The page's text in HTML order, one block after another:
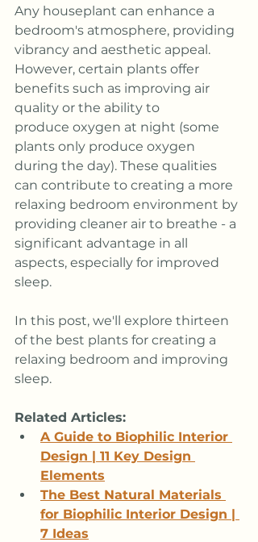
Any houseplant can enhance a
bedroom's atmosphere, providing
vibrancy and aesthetic appeal.
However, certain plants offer
benefits such as improving air
quality or the ability to
produce oxygen at night (some
plants only produce oxygen
during the day). These qualities
can contribute to creating a more
relaxing bedroom environment by
providing cleaner air to breathe - a
significant advantage in all
aspects, especially for improved
sleep.
In this post, we'll explore thirteen
of the best plants for creating a
relaxing bedroom and improving
sleep.
Related Articles:
A Guide to Biophilic Interior
Design | 11 Key Design
Elements
The Best Natural Materials
for Biophilic Interior Design |
7 Ideas